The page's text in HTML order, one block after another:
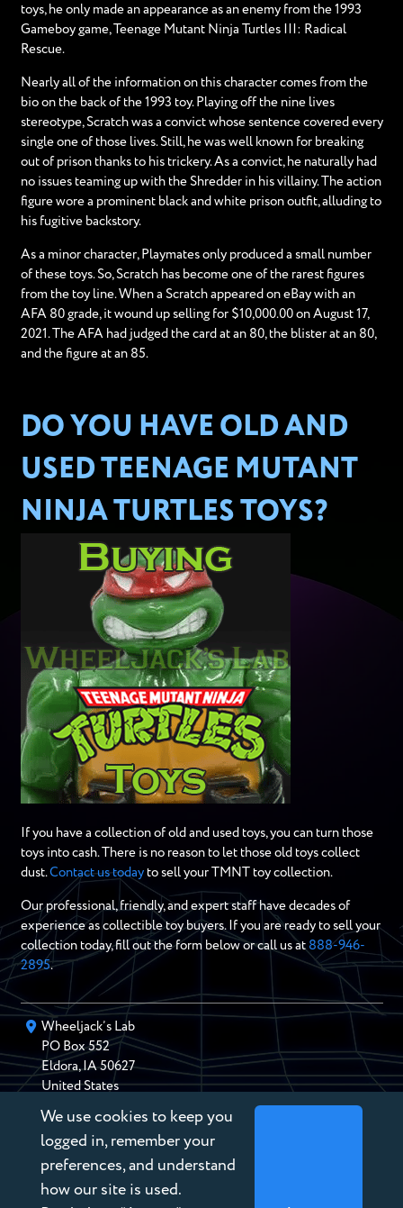
toys, he only made an appearance as an enemy from the 1993
Gameboy game, Teenage Mutant Ninja Turtles III: Radical
Rescue.
Nearly all of the information on this character comes from the
bio on the back of the 1993 toy. Playing off the nine lives
stereotype, Scratch was a convict whose sentence covered every
single one of those lives. Still, he was well known for breaking
out of prison thanks to his trickery. As a convict, he naturally had
no issues teaming up with the Shredder in his villainy. The action
figure wore a prominent black and white prison outfit, alluding to
his fugitive backstory.
As a minor character, Playmates only produced a small number
of these toys. So, Scratch has become one of the rarest figures
from the toy line. When a Scratch appeared on eBay with an
AFA 80 grade, it wound up selling for $10,000.00 on August 17,
2021. The AFA had judged the card at an 80, the blister at an 80,
and the figure at an 85.
DO YOU HAVE OLD AND
USED TEENAGE MUTANT
NINJA TURTLES TOYS?
If you have a collection of old and used toys, you can turn those
toys into cash. There is no reason to let those old toys collect
dust.Contact us todayto sell your TMNT toy collection.
Our professional, friendly, and expert staff have decades of
experience as collectible toy buyers. If you are ready to sell your
collection today, fill out the form below or call us at 888-946-
2895.
Wheeljack’s Lab
PO Box552
Eldora,IA 50627
United States
chris@wheeljackslab.com
(888) 946-2895
Subscribe to our Newsletter
We use cookies to keep you
logged in, remember your
preferences, and understand
how our site is used.